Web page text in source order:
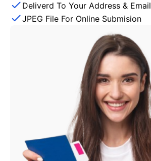
Deliverd To Your Address & Email
JPEG File For Online Submision